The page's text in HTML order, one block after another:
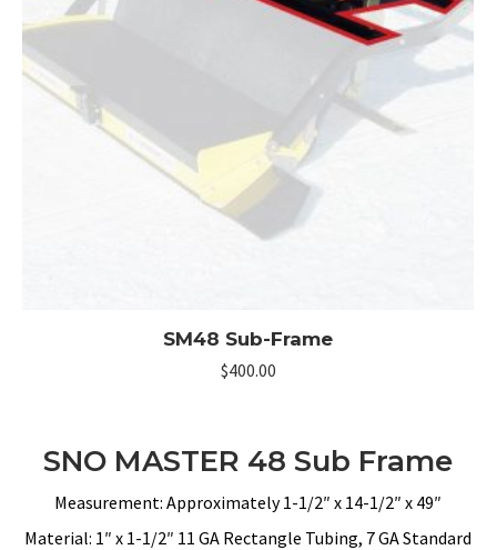
SM48 Sub-Frame
$400.00
SNO MASTER 48 Sub Frame
Measurement: Approximately 1-1/2″ x 14-1/2″ x 49″
Material: 1″ x 1-1/2″ 11 GA Rectangle Tubing, 7 GA Standard